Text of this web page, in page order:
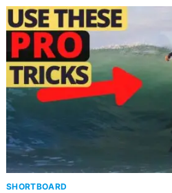
SHORTBOARD